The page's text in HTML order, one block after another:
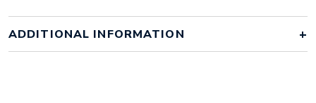
ADDITIONAL INFORMATION